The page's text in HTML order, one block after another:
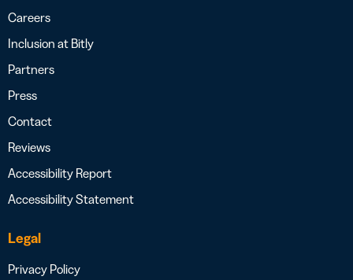
Careers
Inclusion at Bitly
Partners
Press
Contact
Reviews
Accessibility Report
Accessibility Statement
Legal
Privacy Policy